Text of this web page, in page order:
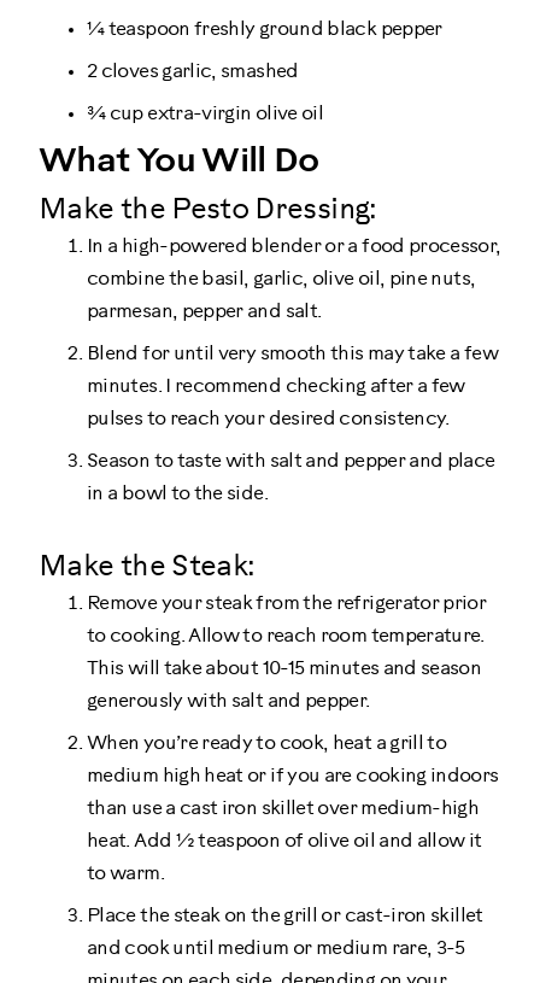
¼ teaspoon freshly ground black pepper
2 cloves garlic, smashed
¾ cup extra-virgin olive oil
What You Will Do
Make the Pesto Dressing:
In a high-powered blender or a food processor,
combine the basil, garlic, olive oil, pine nuts,
parmesan, pepper and salt.
Blend for until very smooth this may take a few
minutes. I recommend checking after a few
pulses to reach your desired consistency.
Season to taste with salt and pepper and place
in a bowl to the side.
Make the Steak:
Remove your steak from the refrigerator prior
to cooking. Allow to reach room temperature.
This will take about 10-15 minutes and season
generously with salt and pepper.
When you’re ready to cook, heat a grill to
medium high heat or if you are cooking indoors
than use a cast iron skillet over medium-high
heat. Add ½ teaspoon of olive oil and allow it
to warm.
Place the steak on the grill or cast-iron skillet
and cook until medium or medium rare, 3-5